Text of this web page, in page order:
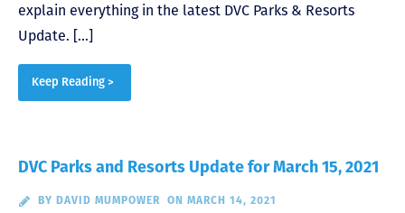
explain everything in the latest DVC Parks & Resorts
Update. […]
Keep Reading >
DVC Parks and Resorts Update for March 15, 2021
BY DAVID MUMPOWER ON MARCH 14, 2021